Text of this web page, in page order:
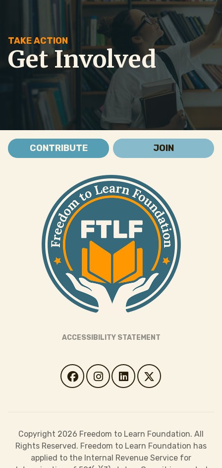
TAKE ACTION
Get Involved
CONTRIBUTE JOIN
ACCESSIBILITY STATEMENT
Copyright 2026 Freedom to Learn Foundation. All
Rights Reserved. Freedom to Learn Foundation has
applied to the Internal Revenue Service for